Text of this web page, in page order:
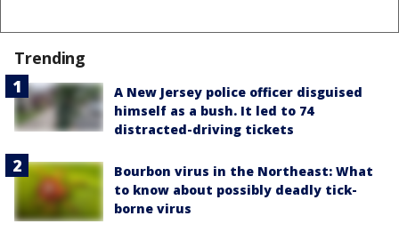
Trending
A New Jersey police officer disguised
himself as a bush. It led to 74
distracted-driving tickets
Bourbon virus in the Northeast: What
to know about possibly deadly tick-
borne virus